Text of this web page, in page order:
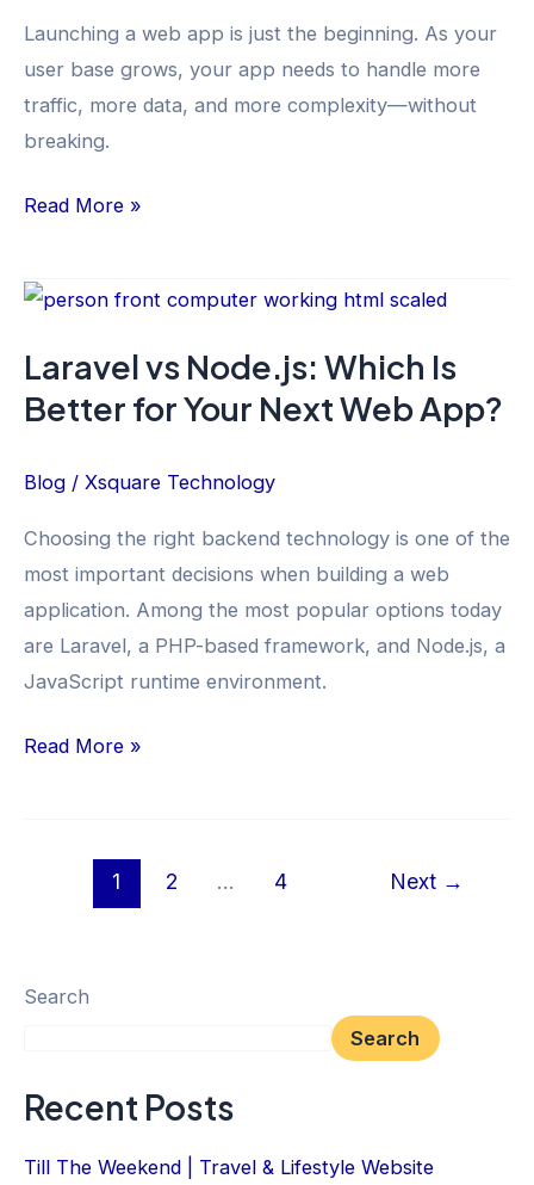
Launching a web app is just the beginning. As your
user base grows, your app needs to handle more
traffic, more data, and more complexity—without
breaking.
the
XSquare
Development
Team
Read More »
Laravel vs Node.js: Which Is
Better for Your Next Web App?
Blog / Xsquare Technology
Choosing the right backend technology is one of the
most important decisions when building a web
application. Among the most popular options today
are Laravel, a PHP-based framework, and Node.js, a
JavaScript runtime environment.
Laravel
Node.js:
Which
Better
Your
Next
Web
App?
Read More »
1 2 … 4 Next →
Search
Search
Recent Posts
Till The Weekend | Travel & Lifestyle Website